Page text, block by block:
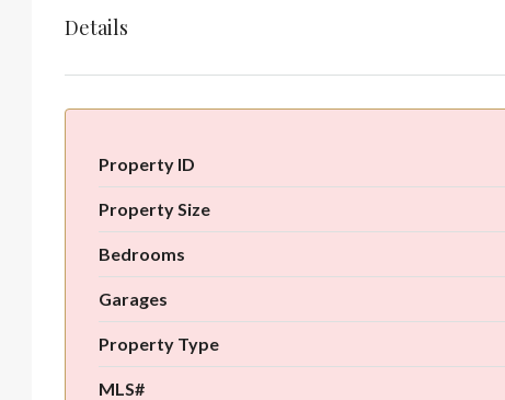
Details
Property ID
Property Size
Bedrooms
Garages
Property Type
MLS#